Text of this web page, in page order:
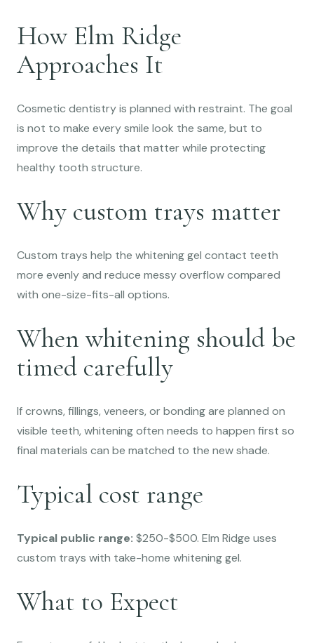
How Elm Ridge
Approaches It
Cosmetic dentistry is planned with restraint. The goal
is not to make every smile look the same, but to
improve the details that matter while protecting
healthy tooth structure.
Why custom trays matter
Custom trays help the whitening gel contact teeth
more evenly and reduce messy overflow compared
with one-size-fits-all options.
When whitening should be
timed carefully
If crowns, fillings, veneers, or bonding are planned on
visible teeth, whitening often needs to happen first so
final materials can be matched to the new shade.
Typical cost range
Typical public range: $250-$500. Elm Ridge uses
custom trays with take-home whitening gel.
What to Expect